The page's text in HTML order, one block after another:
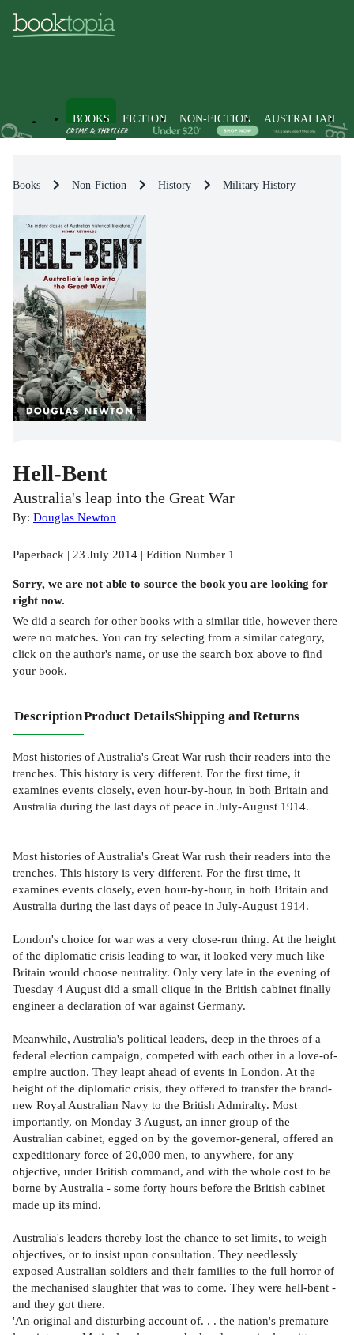
BOOKS FICTION NON-FICTION AUSTRALIAN
Books Non-Fiction History Military History
Hell-Bent
Australia's leap into the Great War
By: Douglas Newton
Paperback | 23 July 2014 | Edition Number 1
Sorry, we are not able to source the book you are looking for
right now.
We did a search for other books with a similar title, however there
were no matches. You can try selecting from a similar category,
click on the author's name, or use the search box above to find
your book.
DescriptionProduct DetailsShipping and Returns
Most histories of Australia's Great War rush their readers into the
trenches. This history is very different. For the first time, it
examines events closely, even hour-by-hour, in both Britain and
Australia during the last days of peace in July-August 1914.
Most histories of Australia's Great War rush their readers into the
trenches. This history is very different. For the first time, it
examines events closely, even hour-by-hour, in both Britain and
Australia during the last days of peace in July-August 1914.
London's choice for war was a very close-run thing. At the height
of the diplomatic crisis leading to war, it looked very much like
Britain would choose neutrality. Only very late in the evening of
Tuesday 4 August did a small clique in the British cabinet finally
engineer a declaration of war against Germany.
Meanwhile, Australia's political leaders, deep in the throes of a
federal election campaign, competed with each other in a love-of-
empire auction. They leapt ahead of events in London. At the
height of the diplomatic crisis, they offered to transfer the brand-
new Royal Australian Navy to the British Admiralty. Most
importantly, on Monday 3 August, an inner group of the
Australian cabinet, egged on by the governor-general, offered an
expeditionary force of 20,000 men, to anywhere, for any
objective, under British command, and with the whole cost to be
borne by Australia - some forty hours before the British cabinet
made up its mind.
Australia's leaders thereby lost the chance to set limits, to weigh
objectives, or to insist upon consultation. They needlessly
exposed Australian soldiers and their families to the full horror of
the mechanised slaughter that was to come. They were hell-bent -
and they got there.
'An original and disturbing account of. . . the nation's premature